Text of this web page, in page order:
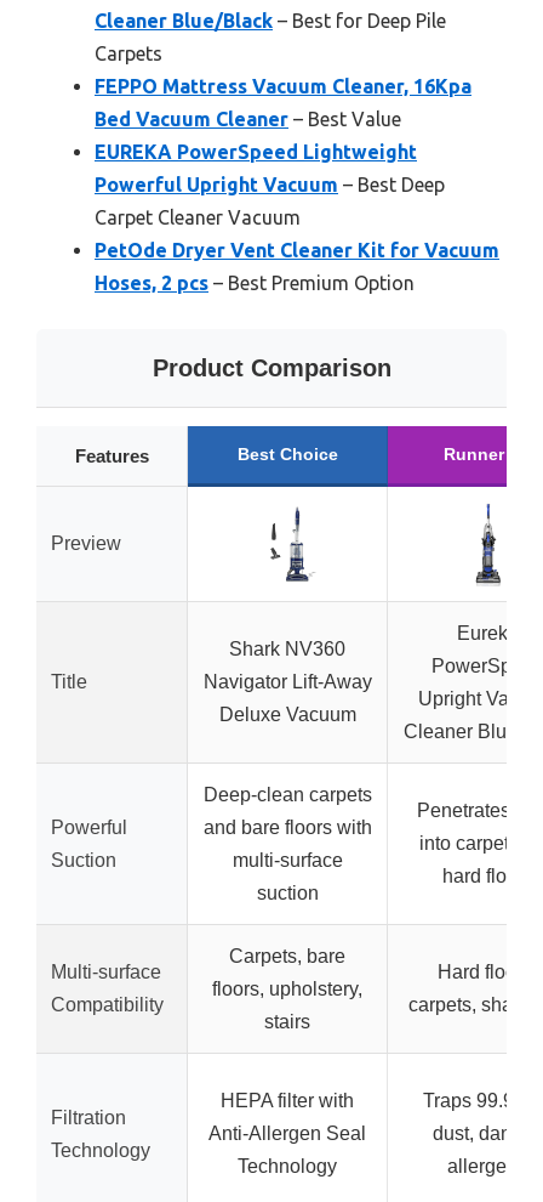
Cleaner Blue/Black – Best for Deep Pile
Carpets
FEPPO Mattress Vacuum Cleaner, 16Kpa
Bed Vacuum Cleaner – Best Value
EUREKA PowerSpeed Lightweight
Powerful Upright Vacuum – Best Deep
Carpet Cleaner Vacuum
PetOde Dryer Vent Cleaner Kit for Vacuum
Hoses, 2 pcs – Best Premium Option
Product Comparison
Features Best Choice Runner Up
Preview
Title
Shark NV360
Navigator Lift-Away
Deluxe Vacuum
Eureka
PowerSpeed
Upright
Cleaner Blue/
Powerful
Suction
Deep-clean carpets
and bare floors with
multi-surface
suction
Penetrates
into carpets
hard floors
Multi-surface
Compatibility
Carpets, bare
floors, upholstery,
stairs
Hard floors,
carpets, shag
Filtration
Technology
HEPA filter with
Anti-Allergen Seal
Technology
Traps 99.9%
dust, dander,
allergens